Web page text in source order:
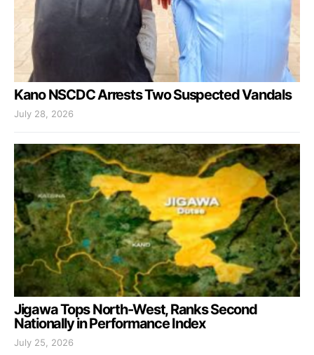
Kano NSCDC Arrests Two Suspected Vandals
July 28, 2026
Jigawa Tops North-West, Ranks Second
Nationally in Performance Index
July 25, 2026